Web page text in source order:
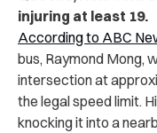
injuring at least 19.
According to ABC
bus, Raymond Mong,
intersection at
the legal speed limit.
knocking it into a